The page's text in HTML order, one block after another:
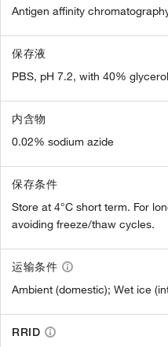
Antigen affinity
保存液
PBS, pH 7.2, with 40% glycerol
内含物
0.02% sodium azide
保存条件
Store at 4°C short term. For
avoiding freeze/thaw cycles.
运输条件
Ambient (domestic); Wet ice
RRID